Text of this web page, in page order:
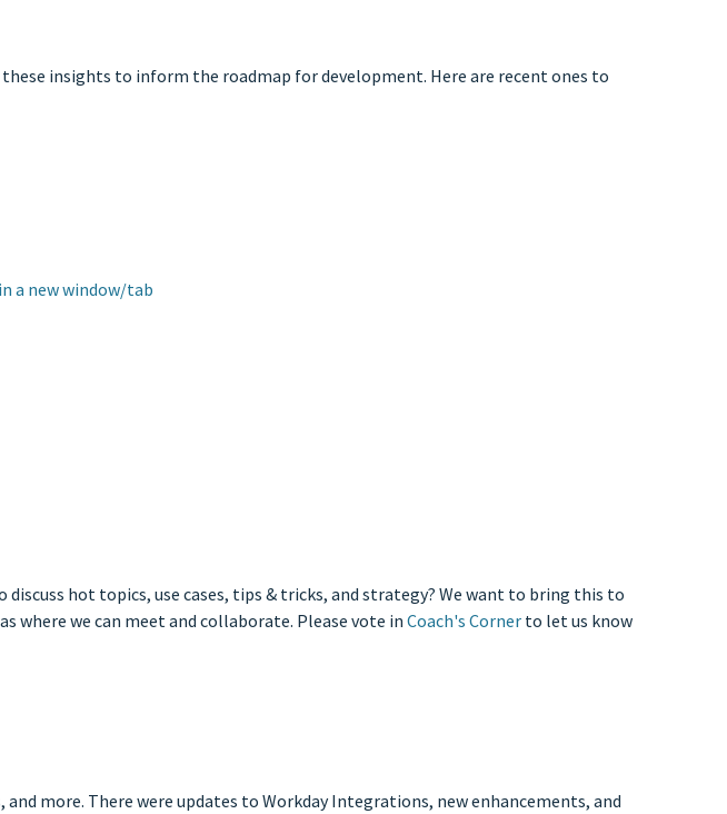
insights to inform the roadmap for development. Here are recent ones to
a new window/tab
hot topics, use cases, tips & tricks, and strategy? We want to bring this to
where we can meet and collaborate. Please vote inCoach's Corner to let us know
more. There were updates to Workday Integrations, new enhancements, and